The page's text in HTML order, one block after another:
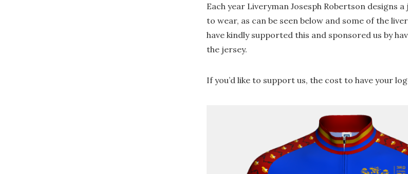
Each year Liveryman Josesph Robertson designs
to wear, as can be seen below and some of the
have kindly supported this and sponsored us by
the jersey.
If you’d like to support us, the cost to have your